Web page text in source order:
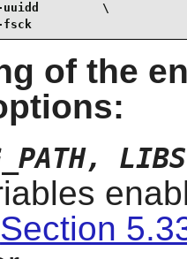
\
fsck
of the
Section